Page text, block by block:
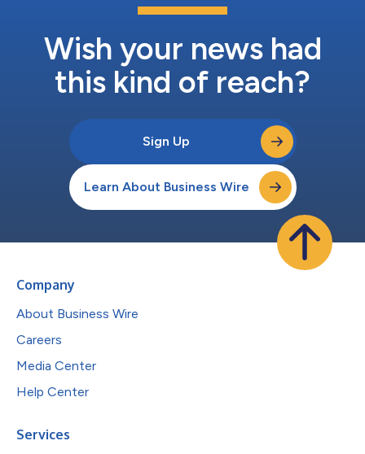
Wish your news had
this kind of reach?
Sign Up
Learn About Business Wire
Company
About Business Wire
Careers
Media Center
Help Center
Services